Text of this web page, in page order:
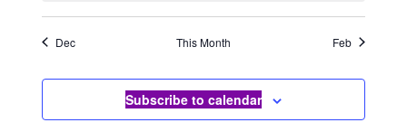
Dec This Month Feb
Subscribe to calendar